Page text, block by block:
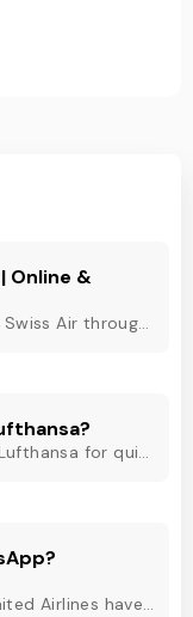
Online &
Passenger can get a full refund from Swiss Air through online & offline method. However, read Swiss Air refund policy before making a refund request at Swiss.
Passenger can get a response from Lufthansa for quick assistance through their official phone number, live chat or email support. Check out to know more!
If you are wondering about "Does United Airlines have Whatsapp?" Then, check out this blog to know about Delta Airlines Whatsapp service and its alternatives.